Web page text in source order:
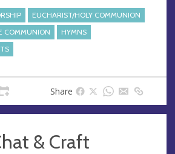
EUCHARIST/HOLY COMMUNION
COMMUNION
HYMNS
Share
& Craft